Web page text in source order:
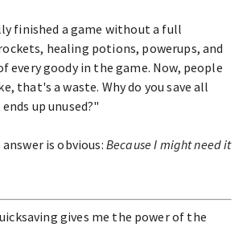
finished a game without a full
healing potions, powerups, and
every goody in the game. Now, people
that's a waste. Why do you save all
up unused?"
is obvious:Because I might need it
gives me the power of the